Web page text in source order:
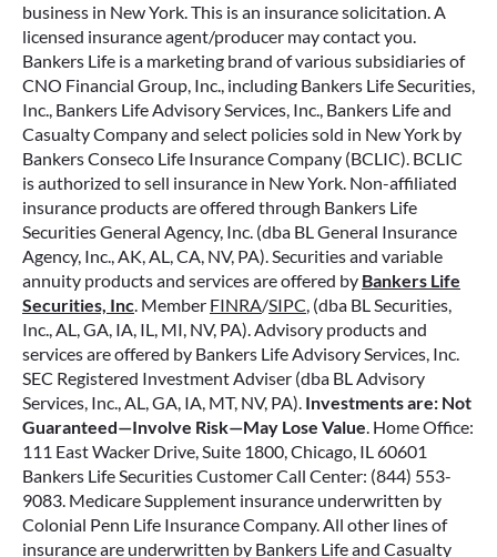
business in New York. This is an insurance solicitation. A
licensed insurance agent/producer may contact you.
Bankers Life is a marketing brand of various subsidiaries of
CNO Financial Group, Inc., including Bankers Life Securities,
Inc., Bankers Life Advisory Services, Inc., Bankers Life and
Casualty Company and select policies sold in New York by
Bankers Conseco Life Insurance Company (BCLIC). BCLIC
is authorized to sell insurance in New York. Non-affiliated
insurance products are offered through Bankers Life
Securities General Agency, Inc. (dba BL General Insurance
Agency, Inc., AK, AL, CA, NV, PA). Securities and variable
annuity products and services are offered by Bankers Life
Securities, Inc. Member FINRA/SIPC, (dba BL Securities,
Inc., AL, GA, IA, IL, MI, NV, PA). Advisory products and
services are offered by Bankers Life Advisory Services, Inc.
SEC Registered Investment Adviser (dba BL Advisory
Services, Inc., AL, GA, IA, MT, NV, PA). Investments are: Not
Guaranteed—Involve Risk—May Lose Value. Home Office:
111 East Wacker Drive, Suite 1800, Chicago, IL 60601
Bankers Life Securities Customer Call Center: (844) 553-
9083. Medicare Supplement insurance underwritten by
Colonial Penn Life Insurance Company. All other lines of
insurance are underwritten by Bankers Life and Casualty